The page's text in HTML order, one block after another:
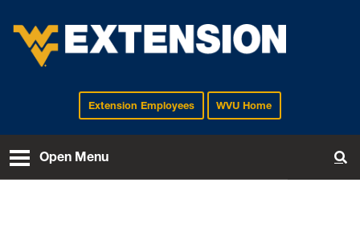
EXTENSIONExtension Employees WVU Home
Open Menu